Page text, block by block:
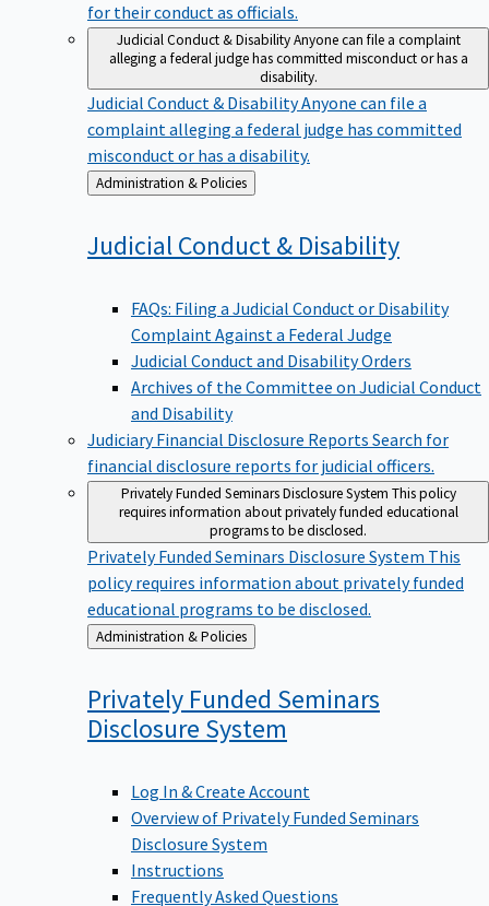
for their conduct as officials.
Judicial Conduct & DisabilityAnyone can file a complaint
alleging a federal judge has committed misconduct or has a
disability.
Judicial Conduct & DisabilityAnyone can file a
complaint alleging a federal judge has committed
misconduct or has a disability.
Back
to
Administration & Policies
Judicial Conduct & Disability
FAQs: Filing a Judicial Conduct or Disability
Complaint Against a Federal Judge
Judicial Conduct and Disability Orders
Archives of the Committee on Judicial Conduct
and Disability
Judiciary Financial Disclosure Reports Search for
financial disclosure reports for judicial officers.
Privately Funded Seminars Disclosure System This policy
requires information about privately funded educational
programs to be disclosed.
Privately Funded Seminars Disclosure System This
policy requires information about privately funded
educational programs to be disclosed.
Back
to
Administration & Policies
Privately Funded Seminars
Disclosure System
Log In & Create Account
Overview of Privately Funded Seminars
Disclosure System
Instructions
Frequently Asked Questions